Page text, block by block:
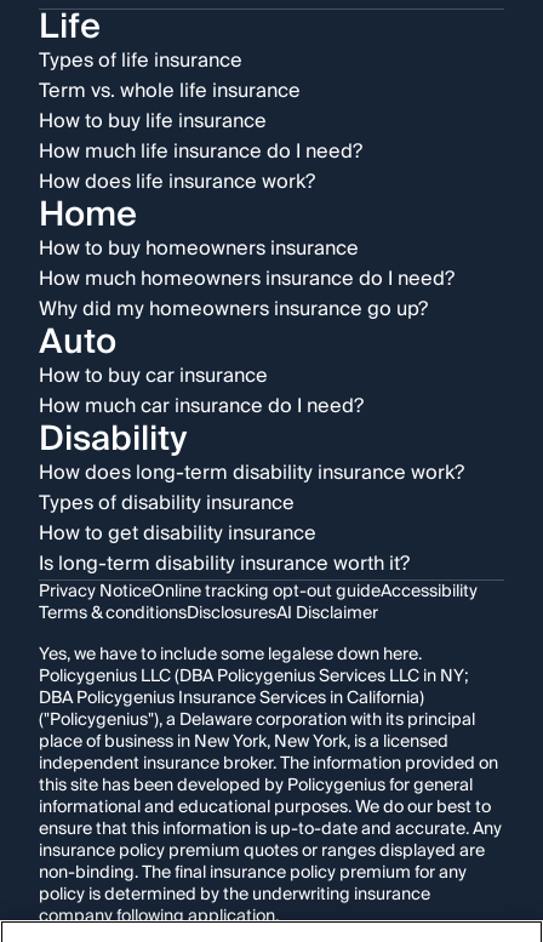
Life
Types of life insurance
Term vs. whole life insurance
How to buy life insurance
How much life insurance do I need?
How does life insurance work?
Home
How to buy homeowners insurance
How much homeowners insurance do I need?
Why did my homeowners insurance go up?
Auto
How to buy car insurance
How much car insurance do I need?
Disability
How does long-term disability insurance work?
Types of disability insurance
How to get disability insurance
Is long-term disability insurance worth it?
Privacy NoticeOnline tracking opt-out guideAccessibility
Terms & conditionsDisclosuresAI Disclaimer
Yes, we have to include some legalese down here.
Policygenius LLC (DBA Policygenius Services LLC in NY;
DBA Policygenius Insurance Services in California)
("Policygenius"), a Delaware corporation with its principal
place of business in New York, New York, is a licensed
independent insurance broker. The information provided on
this site has been developed by Policygenius for general
informational and educational purposes. We do our best to
ensure that this information is up-to-date and accurate. Any
insurance policy premium quotes or ranges displayed are
non-binding. The final insurance policy premium for any
policy is determined by the underwriting insurance
company following application.